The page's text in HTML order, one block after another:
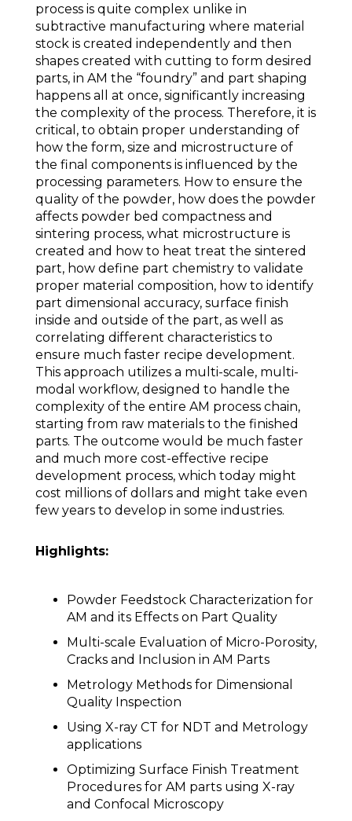
process is quite complex unlike in
subtractive manufacturing where material
stock is created independently and then
shapes created with cutting to form desired
parts, in AM the “foundry” and part shaping
happens all at once, significantly increasing
the complexity of the process. Therefore, it is
critical, to obtain proper understanding of
how the form, size and microstructure of
the final components is influenced by the
processing parameters. How to ensure the
quality of the powder, how does the powder
affects powder bed compactness and
sintering process, what microstructure is
created and how to heat treat the sintered
part, how define part chemistry to validate
proper material composition, how to identify
part dimensional accuracy, surface finish
inside and outside of the part, as well as
correlating different characteristics to
ensure much faster recipe development.
This approach utilizes a multi-scale, multi-
modal workflow, designed to handle the
complexity of the entire AM process chain,
starting from raw materials to the finished
parts. The outcome would be much faster
and much more cost-effective recipe
development process, which today might
cost millions of dollars and might take even
few years to develop in some industries.
Highlights:
Powder Feedstock Characterization for
AM and its Effects on Part Quality
Multi-scale Evaluation of Micro-Porosity,
Cracks and Inclusion in AM Parts
Metrology Methods for Dimensional
Quality Inspection
Using X-ray CT for NDT and Metrology
applications
Optimizing Surface Finish Treatment
Procedures for AM parts using X-ray
and Confocal Microscopy